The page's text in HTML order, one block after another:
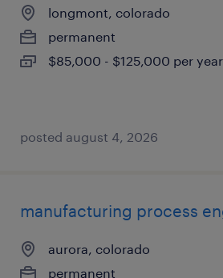
longmont, colorado
permanent
$85,000 - $125,000 per year
posted august 4, 2026
manufacturing process
aurora, colorado
permanent